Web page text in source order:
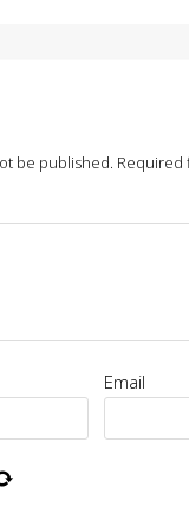
be published. Required
Email